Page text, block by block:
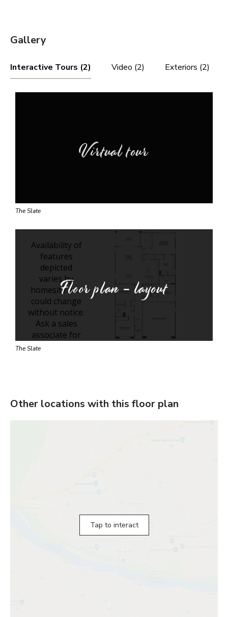
Gallery
Interactive Tours (2) Video (2) Exteriors (2)
Virtual tour
The Slate
Floor plan - layout
The Slate
Other locations with this floor plan
Tap to interact